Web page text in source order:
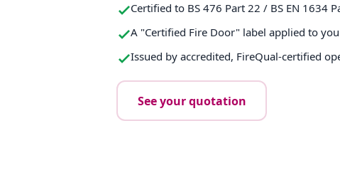
Certified to BS 476 Part 22 / BS EN 1634
A "Certified Fire Door" label applied to
Issued by accredited, FireQual-certified
See your quotation